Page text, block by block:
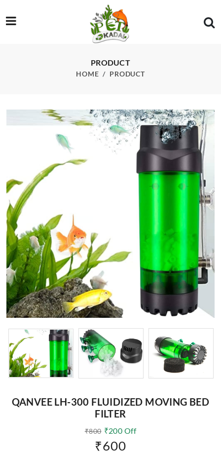
PRODUCT
HOME PRODUCT
QANVEE LH-300 FLUIDIZED MOVING BED
FILTER
₹800 ₹200 Off
₹600
/product/qanvee-lh-300-fluidized-moving-bed-filter